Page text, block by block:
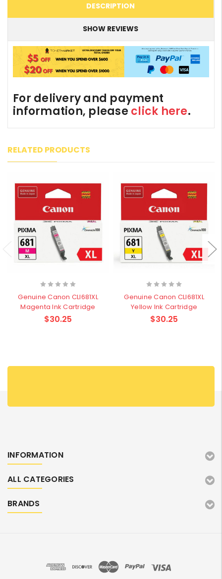
DESCRIPTION
SHOW REVIEWS
For delivery and payment
information, please click here.
RELATED PRODUCTS
Genuine Canon CLI681XL
Magenta Ink Cartridge
$30.25
Genuine Canon CLI681XL
Yellow Ink Cartridge
$30.25
INFORMATION
ALL CATEGORIES
BRANDS